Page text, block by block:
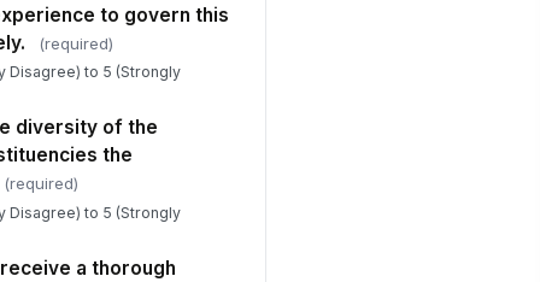
to govern this
(required)
Disagree) to 5 (Strongly
diversity of the
the
(required)
Disagree) to 5 (Strongly
a thorough